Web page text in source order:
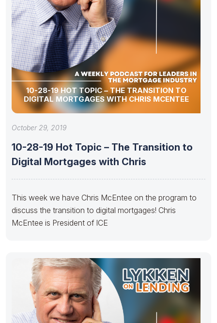
10-28-19 HOT TOPIC – THE TRANSITION TO
DIGITAL MORTGAGES WITH CHRIS MCENTEE
October 29, 2019
10-28-19 Hot Topic – The Transition to
Digital Mortgages with Chris
This week we have Chris McEntee on the program to
discuss the transition to digital mortgages! Chris
McEntee is President of ICE